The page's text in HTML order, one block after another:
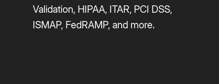
Validation, HIPAA, ITAR, PCI DSS,
ISMAP, FedRAMP, and more.